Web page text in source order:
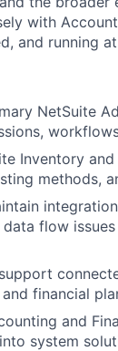
with
and running
NetSuite
Inventory
methods,
flow
financial
and
system